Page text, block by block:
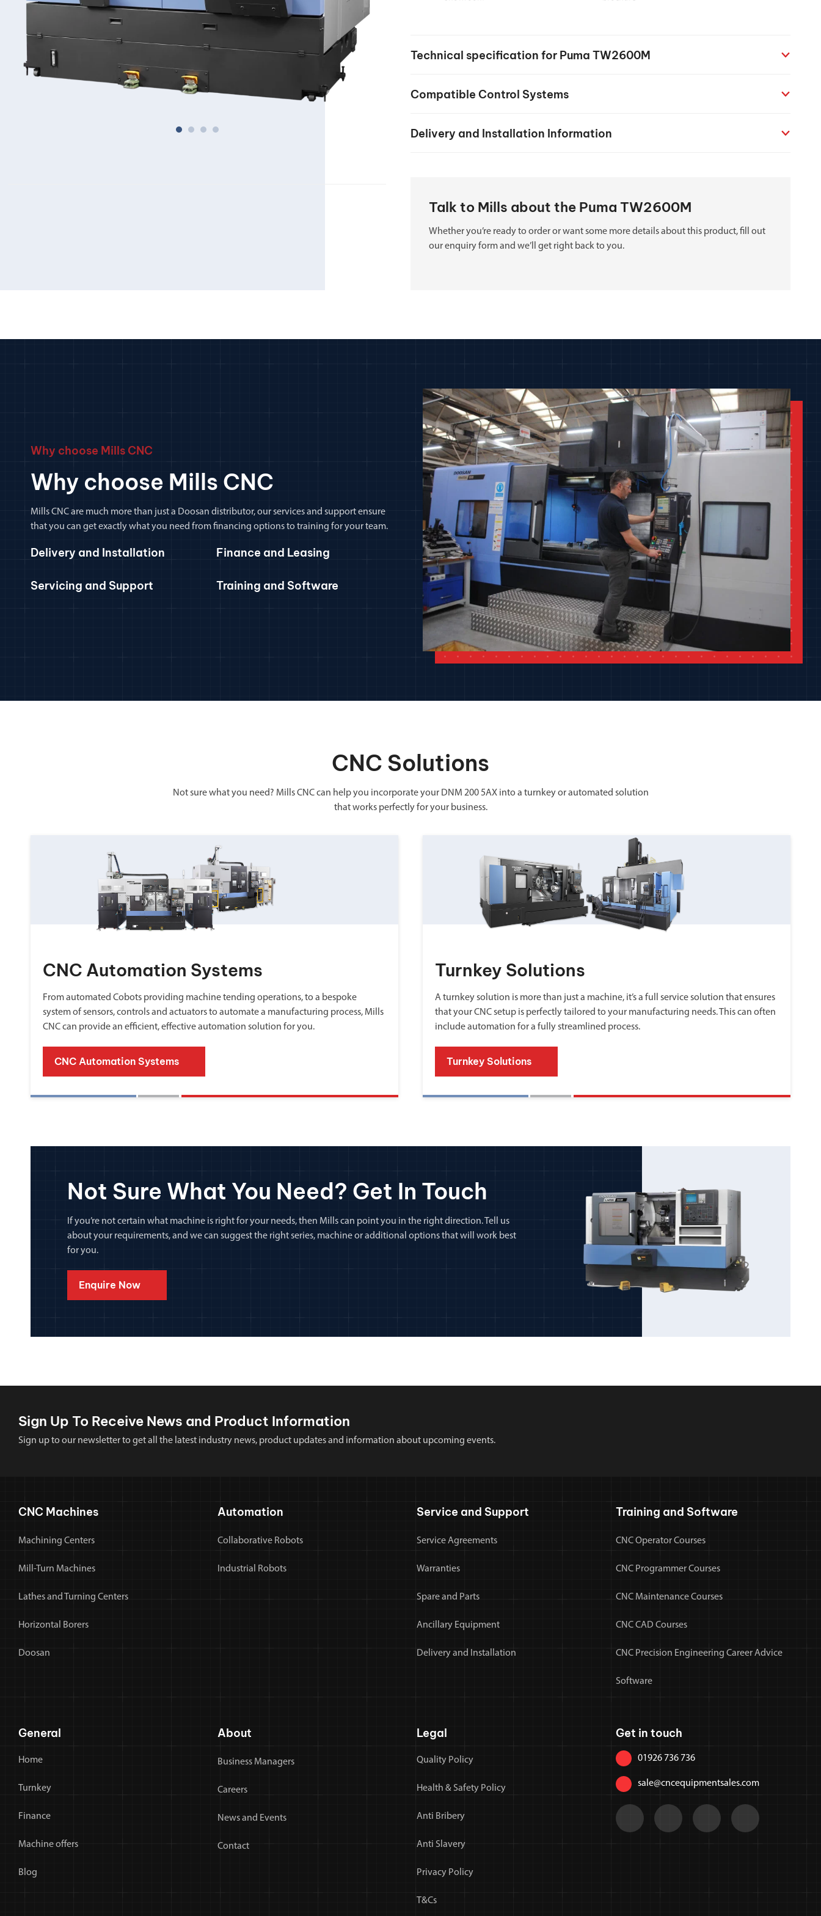
BobCad milling and turning courses
CAD-CAM and programming software
Technical specification for Puma TW2600M
Compatible Control Systems
Delivery and Installation Information
Talk to Mills about the Puma TW2600M
Whether you’re ready to order or want some more details about this product, fill out
our enquiry form and we’ll get right back to you.
Why choose Mills CNC
Why choose Mills CNC
Mills CNC are much more than just a Doosan distributor, our services and support ensure
that you can get exactly what you need from financing options to training for your team.
Delivery and Installation Finance and Leasing
Servicing and Support Training and Software
CNC Solutions
Not sure what you need? Mills CNC can help you incorporate your DNM 200 5AX into a turnkey or automated solution
that works perfectly for your business.
CNC Automation Systems
From automated Cobots providing machine tending operations, to a bespoke
system of sensors, controls and actuators to automate a manufacturing process, Mills
CNC can provide an efficient, effective automation solution for you.
CNC Automation Systems
Turnkey Solutions
A turnkey solution is more than just a machine, it’s a full service solution that ensures
that your CNC setup is perfectly tailored to your manufacturing needs. This can often
include automation for a fully streamlined process.
Turnkey Solutions
Not Sure What You Need? Get In Touch
If you’re not certain what machine is right for your needs, then Mills can point you in the right direction. Tell us
about your requirements, and we can suggest the right series, machine or additional options that will work best
for you.
Enquire Now
Sign Up To Receive News and Product Information
Sign up to our newsletter to get all the latest industry news, product updates and information about upcoming events.
CNC Machines
Machining Centers
Mill-Turn Machines
Lathes and Turning Centers
Horizontal Borers
Doosan
Automation
Collaborative Robots
Industrial Robots
Service and Support
Service Agreements
Warranties
Spare and Parts
Ancillary Equipment
Delivery and Installation
Training and Software
CNC Operator Courses
CNC Programmer Courses
CNC Maintenance Courses
CNC CAD Courses
CNC Precision Engineering Career Advice
Software
General
Home
Turnkey
Finance
Machine offers
Blog
About
Business Managers
Careers
News and Events
Contact
Legal
Quality Policy
Health & Safety Policy
Anti Bribery
Anti Slavery
Privacy Policy
T&Cs
Get in touch
01926 736 736
sale@cncequipmentsales.com